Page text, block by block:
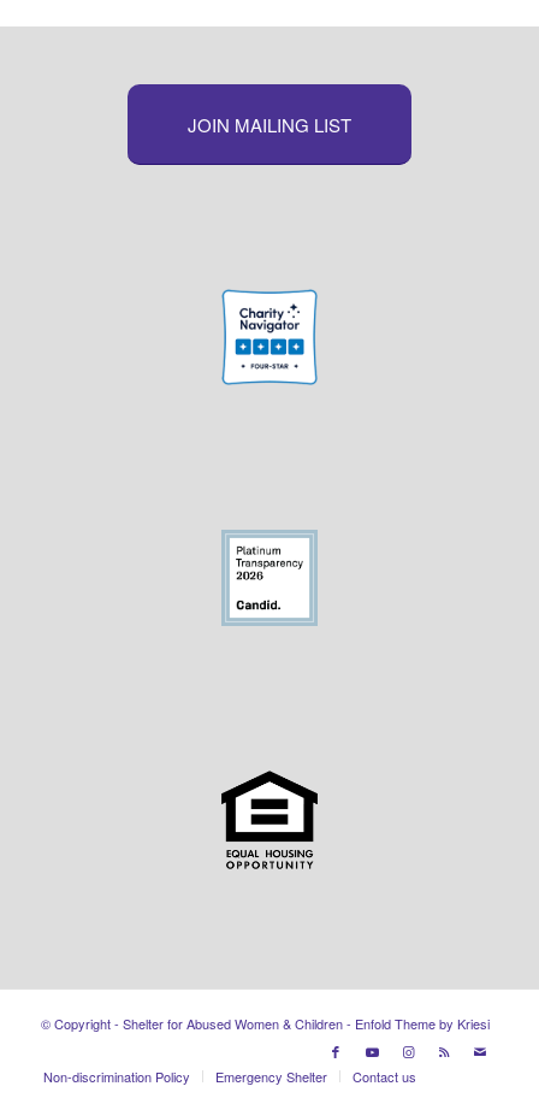
JOIN MAILING LIST
© Copyright - Shelter for Abused Women & Children - Enfold Theme by Kriesi
Non-discrimination Policy Emergency Shelter Contact us